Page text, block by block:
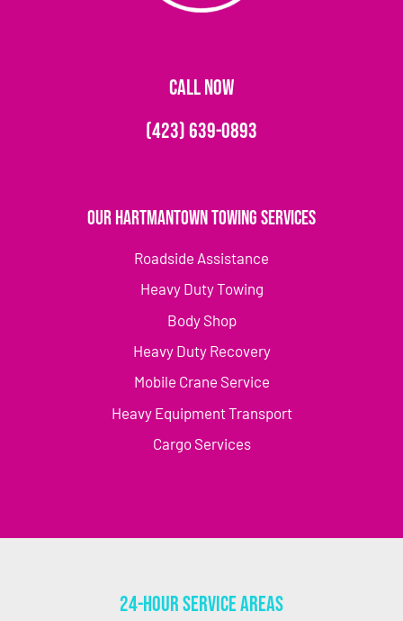
CALL NOW
(423) 639-0893
Our Hartmantown Towing Services
Roadside Assistance
Heavy Duty Towing
Body Shop
Heavy Duty Recovery
Mobile Crane Service
Heavy Equipment Transport
Cargo Services
24-Hour Service Areas